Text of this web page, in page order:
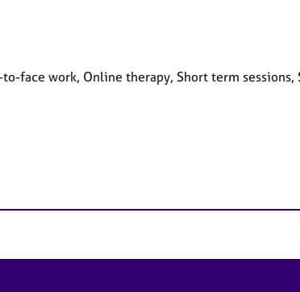
face work, Online therapy, Short term